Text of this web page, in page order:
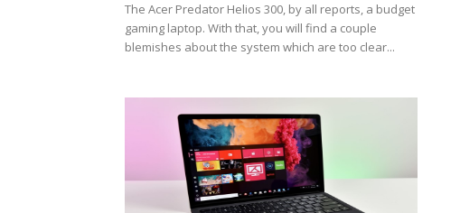
The Acer Predator Helios 300, by all reports, a budget
gaming laptop. With that, you will find a couple
blemishes about the system which are too clear...